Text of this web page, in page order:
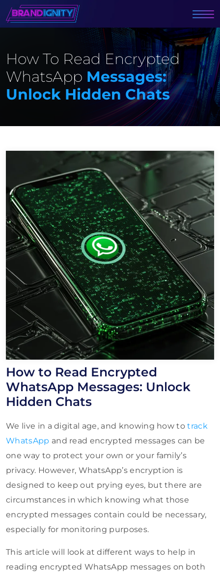
How To Read Encrypted
WhatsApp Messages:
Unlock Hidden Chats
How to Read Encrypted
WhatsApp Messages: Unlock
Hidden Chats
We live in a digital age, and knowing how totrack
WhatsApp and read encrypted messages can be
one way to protect your own or your family’s
privacy. However, WhatsApp’s encryption is
designed to keep out prying eyes, but there are
circumstances in which knowing what those
encrypted messages contain could be necessary,
especially for monitoring purposes.
This article will look at different ways to help in
reading encrypted WhatsApp messages on both